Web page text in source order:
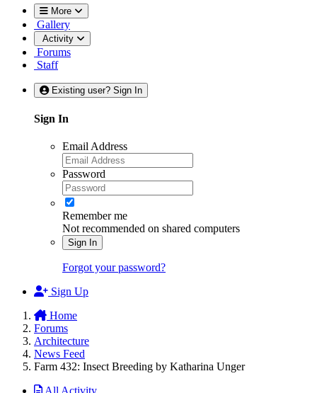
More
Gallery
Activity
Forums
Staff
Existing user? Sign In
Sign In
Email Address
Password
Remember me
Not recommended on shared computers
Sign In
Forgot your password?
Sign Up
Home
Forums
Architecture
News Feed
Farm 432: Insect Breeding by Katharina Unger